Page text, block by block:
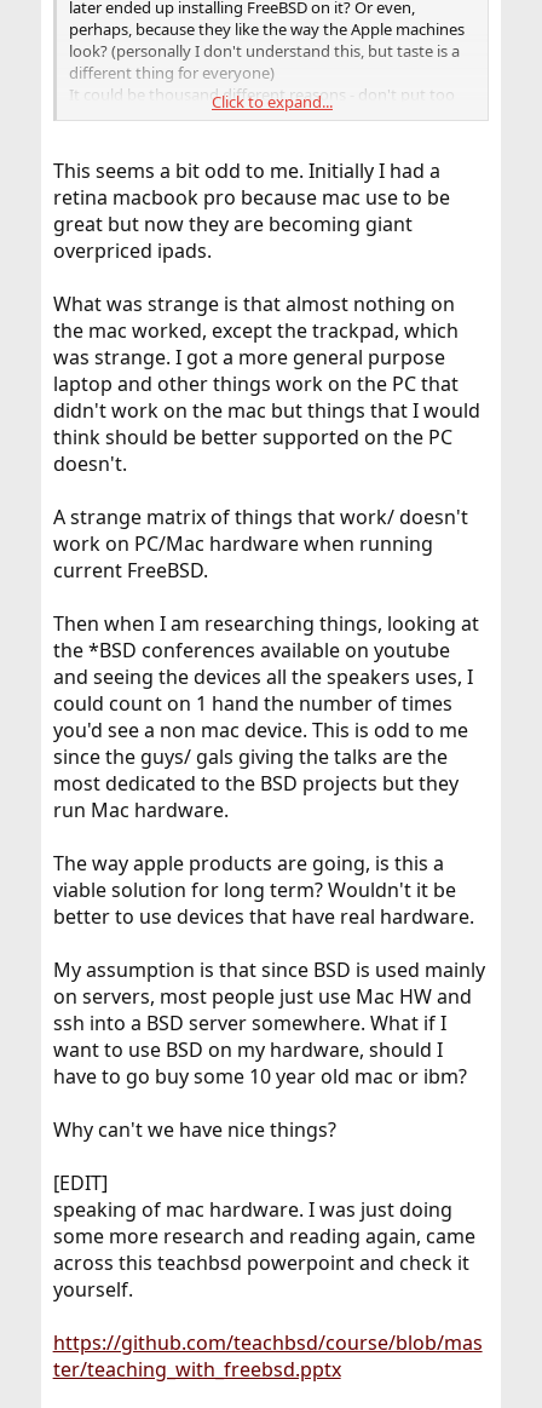
later ended up installing FreeBSD on it? Or even,
perhaps, because they like the way the Apple machines
look? (personally I don't understand this, but taste is a
different thing for everyone)
It could be thousand different reasons - don't put too
much weight on it.
Click to expand...
This seems a bit odd to me. Initially I had a
retina macbook pro because mac use to be
great but now they are becoming giant
overpriced ipads.
What was strange is that almost nothing on
the mac worked, except the trackpad, which
was strange. I got a more general purpose
laptop and other things work on the PC that
didn't work on the mac but things that I would
think should be better supported on the PC
doesn't.
A strange matrix of things that work/ doesn't
work on PC/Mac hardware when running
current FreeBSD.
Then when I am researching things, looking at
the *BSD conferences available on youtube
and seeing the devices all the speakers uses, I
could count on 1 hand the number of times
you'd see a non mac device. This is odd to me
since the guys/ gals giving the talks are the
most dedicated to the BSD projects but they
run Mac hardware.
The way apple products are going, is this a
viable solution for long term? Wouldn't it be
better to use devices that have real hardware.
My assumption is that since BSD is used mainly
on servers, most people just use Mac HW and
ssh into a BSD server somewhere. What if I
want to use BSD on my hardware, should I
have to go buy some 10 year old mac or ibm?
Why can't we have nice things?
[EDIT]
speaking of mac hardware. I was just doing
some more research and reading again, came
across this teachbsd powerpoint and check it
yourself.
https://github.com/teachbsd/course/blob/mas
ter/teaching_with_freebsd.pptx